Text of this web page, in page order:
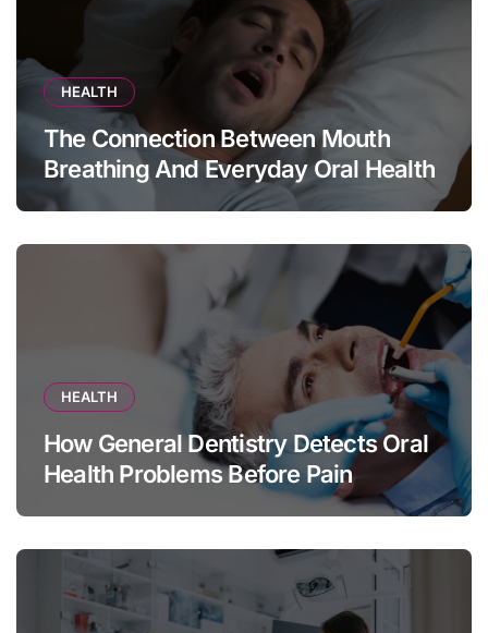
HEALTH
The Connection Between Mouth
Breathing And Everyday Oral Health
HEALTH
How General Dentistry Detects Oral
Health Problems Before Pain